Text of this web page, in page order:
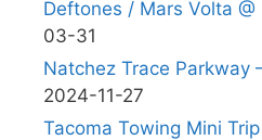
Deftones / Mars Volta
03-31
Natchez Trace Parkway
2024-11-27
Tacoma Towing Mini Trip